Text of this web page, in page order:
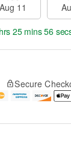
Aug 11
25 mins 55
Secure